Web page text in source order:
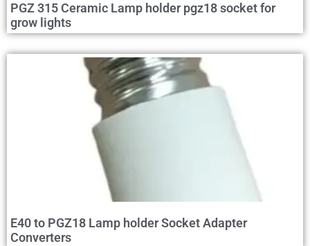
PGZ 315 Ceramic Lamp holder pgz18 socket for
grow lights
E40 to PGZ18 Lamp holder Socket Adapter
Converters